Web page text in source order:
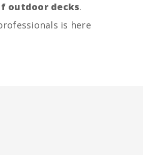
outdoor decks.
is here